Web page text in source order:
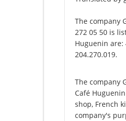
The company
272 05 50 is
Huguenin
204.270.019.
The company
Café
shop, French
company's